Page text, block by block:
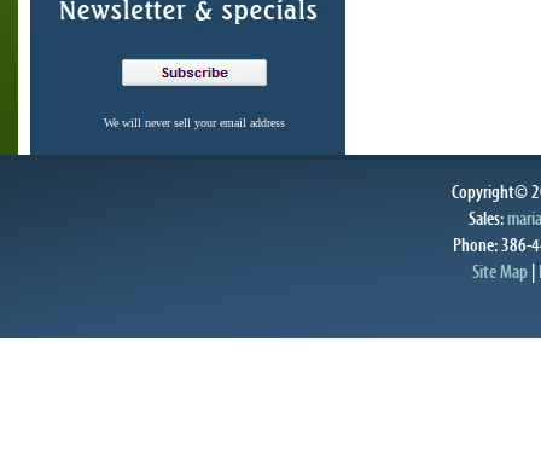
We will never sell your email address
Copyright©
Sales:
Phone: 386-
Site Map|